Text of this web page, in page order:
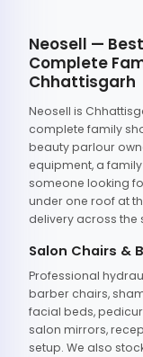
Neosell —
Complete
Chhattisgarh
Neosell is
complete family
beauty parlour
equipment, a
someone looking
under one roof at
delivery across the
Salon Chairs &
Professional
barber chairs,
facial beds,
salon mirrors,
setup. We also